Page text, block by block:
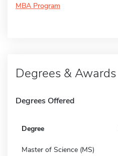
MBA Program
Degrees & Awards
Degrees Offered
Degree
Master of Science (MS)